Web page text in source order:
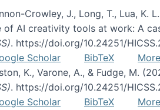
Crowley, J., Long, T., Lua, K.
of AI creativity tools at work: A
. https://doi.org/10.24251/
Scholar BibTeX
More
K., Varone, A., & Fudge, M.
. https://doi.org/10.24251/
Scholar BibTeX
More